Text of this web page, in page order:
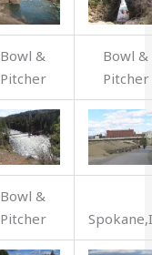
Bowl &
Pitcher
Bowl &
Pitcher
Bowl &
Pitcher